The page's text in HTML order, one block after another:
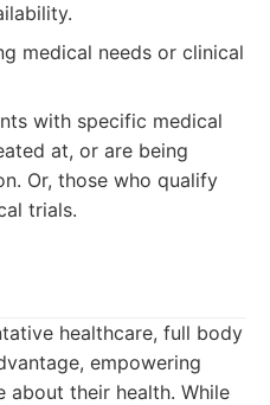
medical needs or clinical
with specific medical
at, or are being
Or, those who qualify
trials.
healthcare, full body
empowering
about their health. While